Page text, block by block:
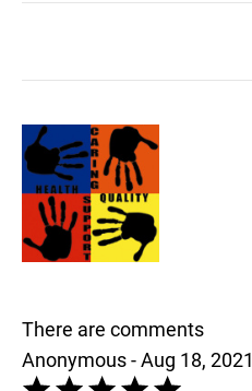
There are comments
Anonymous - Aug 18, 2021